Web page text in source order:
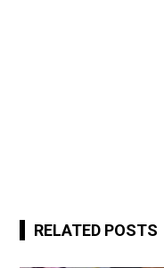
RELATED POSTS